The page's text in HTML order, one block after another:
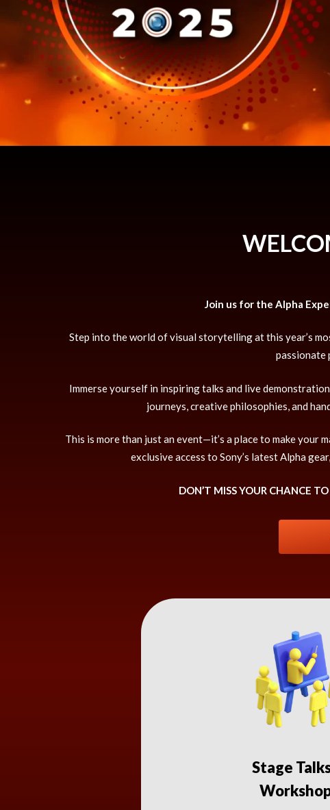
Join us for the Alpha
Step into the world of visual storytelling at this year’s
passionate
Immerse yourself in inspiring talks and live
journeys, creative philosophies, and
This is more than just an event—it’s a place to make
exclusive access to Sony’s latest Alpha
DON’T MISS YOUR CHANCE
Stage